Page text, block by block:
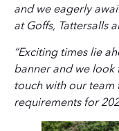
and we eagerly
at Goffs, Tattersalls
“Exciting times lie
banner and we
touch with our team
requirements for